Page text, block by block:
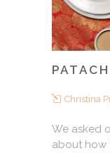
Christina
We asked
about how